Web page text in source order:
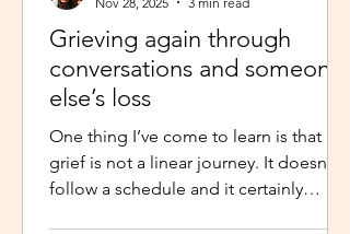
Grieving again through
conversations and someone
else’s loss
One thing I’ve come to learn is that
grief is not a linear journey. It doesn’t
follow a schedule and it certainly